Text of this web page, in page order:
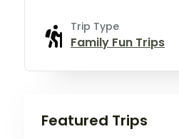
Trip Type
Family Fun Trips
Featured Trips